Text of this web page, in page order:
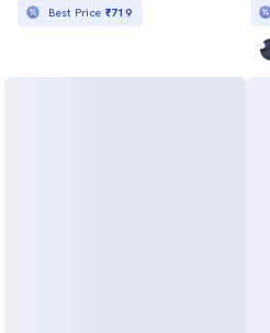
Best Price ₹719